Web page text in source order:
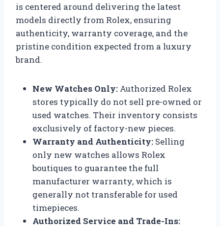
is centered around delivering the latest
models directly from Rolex, ensuring
authenticity, warranty coverage, and the
pristine condition expected from a luxury
brand.
New Watches Only: Authorized Rolex
stores typically do not sell pre-owned or
used watches. Their inventory consists
exclusively of factory-new pieces.
Warranty and Authenticity: Selling
only new watches allows Rolex
boutiques to guarantee the full
manufacturer warranty, which is
generally not transferable for used
timepieces.
Authorized Service and Trade-Ins: